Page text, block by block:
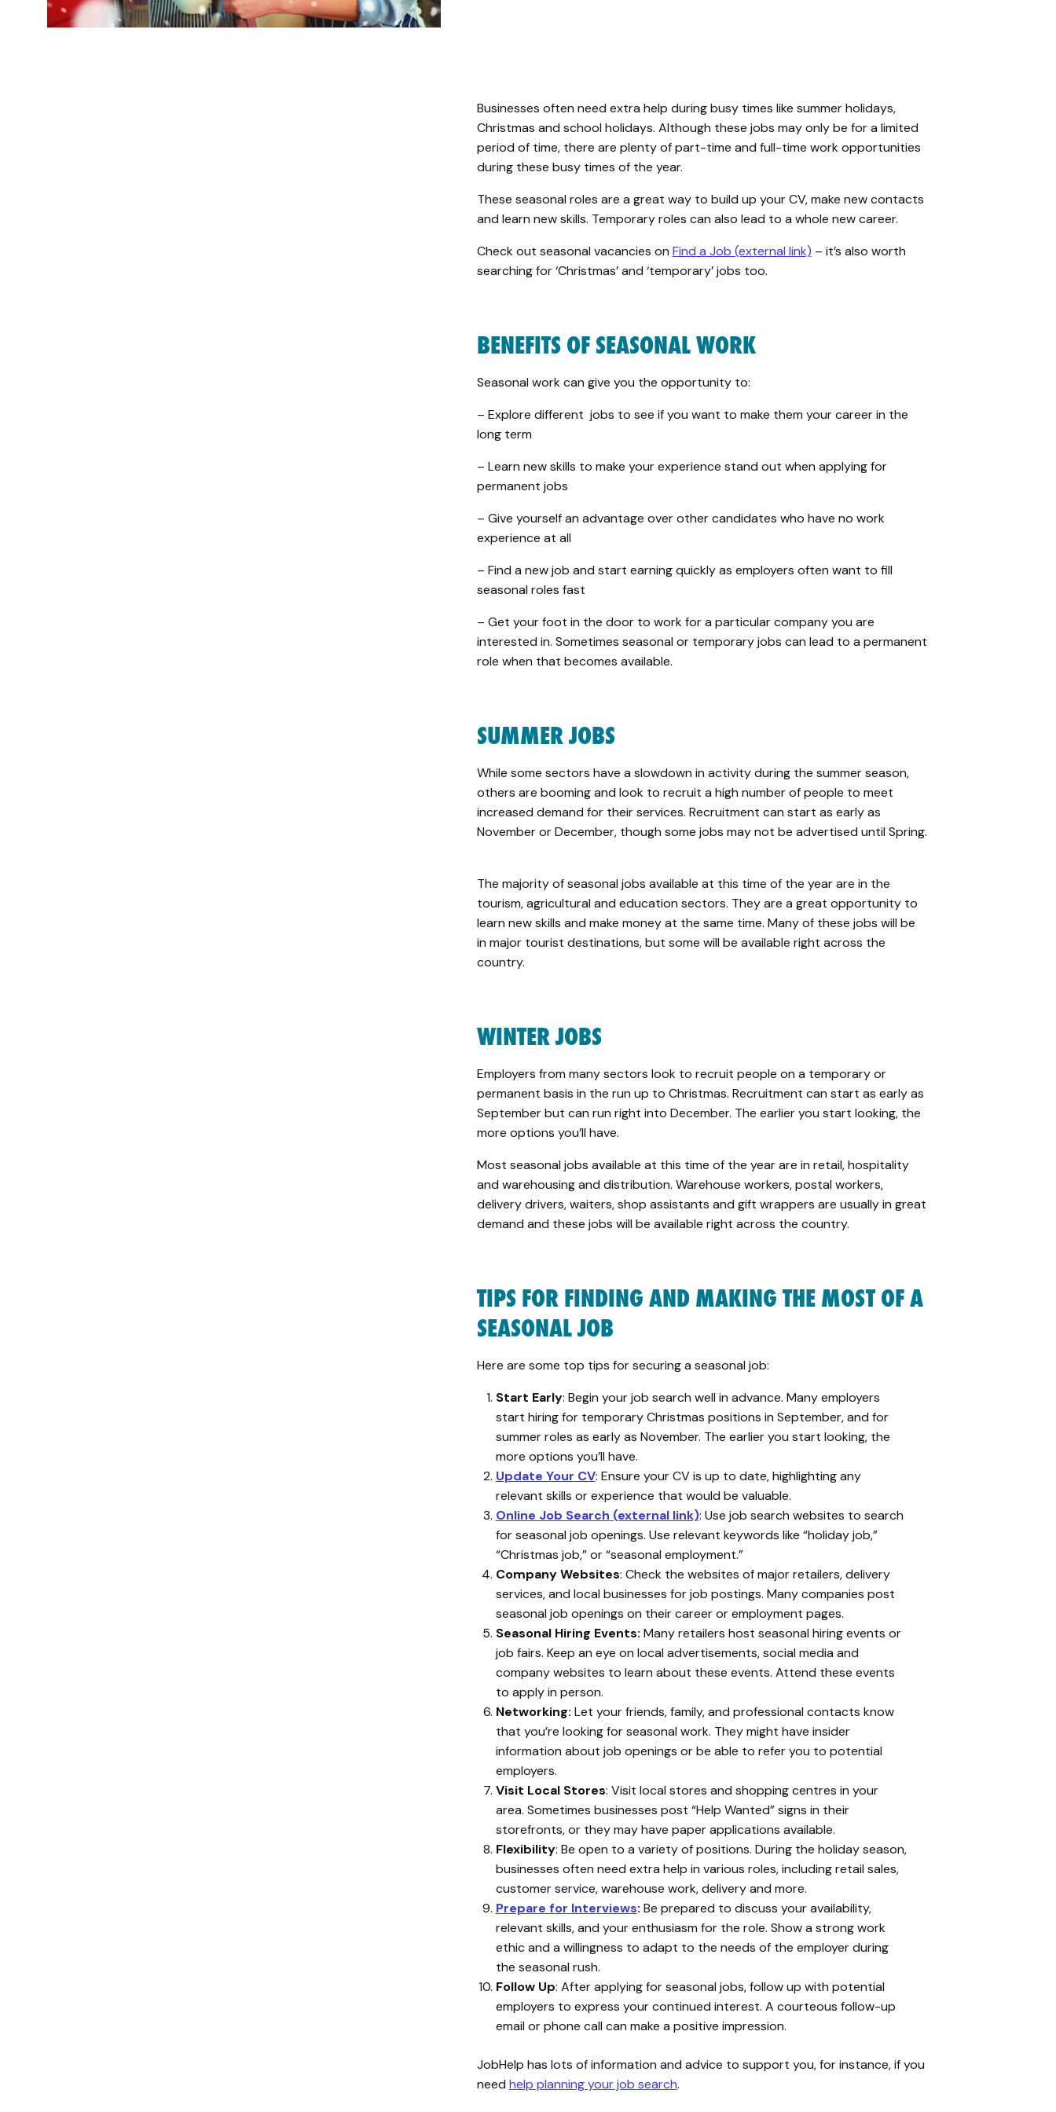
Businesses often need extra help during busy times like summer holidays,
Christmas and school holidays. Although these jobs mayonlybe for a limited
period of time, there are plenty of part-time and full-time work opportunities
during these busy times of the year.
These seasonal roles are a great way to build up your CV, make new contacts
and learn new skills. Temporary roles can also lead to a whole new career.
Checkout seasonal vacancies on Find a Job (external link) – it’s also worth
searching for ‘Christmas’ and ‘temporary’ jobs too.
BENEFITS OF SEASONAL WORK
Seasonal work can give you the opportunity to:
– Explore different jobs to see if you want to make them your career in the
long term
– Learn new skills to make your experience stand out when applying for
permanent jobs
– Give yourself an advantage over other candidates who have no work
experience at all
– Find a new job and start earning quickly as employers often want to fill
seasonal roles fast
– Get your foot in the door to work for a particular company you are
interested in. Sometimes seasonal or temporary jobs can lead to a permanent
role when that becomes available.
SUMMER JOBS
While some sectors have a slowdown in activity during the summer season,
others are booming and look to recruit a high number of people to meet
increased demand for their services. Recruitment can start as early as
November or December, though some jobs may not be advertised until Spring.
The majority of seasonal jobs available at this time of the year are in the
tourism, agricultural and education sectors. They are a great opportunity to
learn new skills and make money at the same time. Many of these jobs will be
in major tourist destinations, but some will be available right across the
country.
WINTER JOBS
Employers from many sectors look to recruit people on a temporary or
permanent basis in the run up to Christmas. Recruitment can start as early as
September but can run right into December. The earlier you start looking, the
more options you’ll have.
Most seasonal jobs available at this time of the year are in retail, hospitality
and warehousing and distribution. Warehouse workers, postal workers,
delivery drivers, waiters, shop assistants and gift wrappers are usually in great
demand and these jobs will be available right across the country.
TIPS FOR FINDING AND MAKINGTHEMOST OF A
SEASONAL JOB
Here are some top tips for securing a seasonal job:
Start Early: Begin your job search well in advance. Many employers
start hiring for temporary Christmas positions in September, and for
summer roles as early as November. The earlier you start looking, the
more options you’ll have.
Update Your CV: Ensure your CV is up to date, highlighting any
relevant skills or experience that would be valuable.
Online Job Search (external link): Use job search websites to search
for seasonal job openings. Use relevant keywords like “holiday job,”
“Christmas job,” or “seasonal employment.”
Company Websites: Check the websites of major retailers, delivery
services, and local businesses for job postings. Many companies post
seasonal job openings on their career or employment pages.
Seasonal Hiring Events: Many retailers host seasonal hiring events or
job fairs. Keep an eye on local advertisements, social media and
company websites to learn about these events. Attend these events
to apply in person.
Networking: Let your friends, family, and professional contacts know
that you’re looking for seasonal work. They might have insider
information about job openings or be able to refer you to potential
employers.
Visit Local Stores: Visit local stores and shopping centres in your
area. Sometimes businesses post “Help Wanted” signs in their
storefronts, or they may have paper applications available.
Flexibility: Be open to a variety of positions. During the holiday season,
businesses often need extra help in various roles, including retail sales,
customer service, warehouse work, delivery and more.
Prepare for Interviews: Be prepared to discuss your availability,
relevant skills, and your enthusiasm for the role. Show a strong work
ethic and a willingness to adapt to the needs of the employer during
the seasonal rush.
Follow Up: After applying for seasonal jobs, follow up with potential
employers to express your continued interest. A courteous follow-up
email or phone call can make a positive impression.
JobHelp has lots of information and advice to support you, for instance, if you
need help planning your job search.